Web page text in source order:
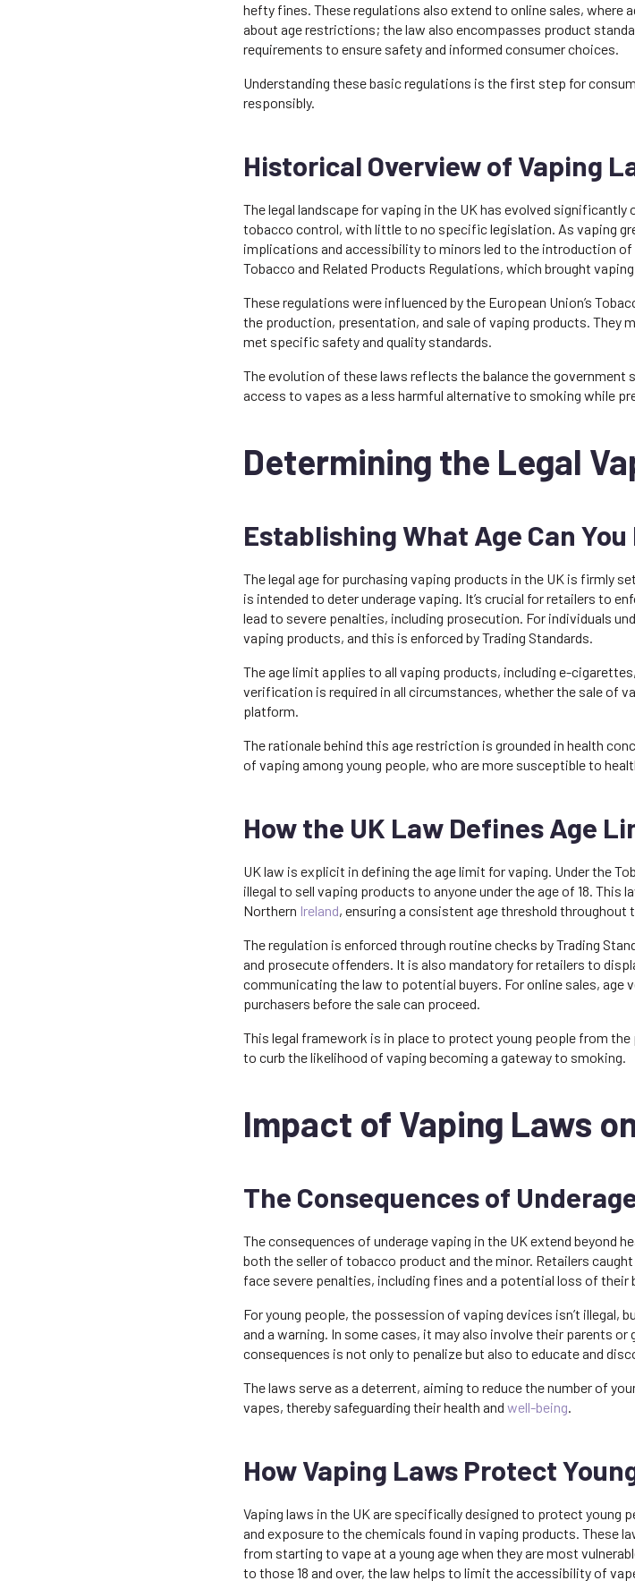
hefty fines. These regulations also extend to online sales, where
about age restrictions; the law also encompasses product
requirements to ensure safety and informed consumer choices.
Understanding these basic regulations is the first step for
responsibly.
Historical Overview of Vaping
The legal landscape for vaping in the UK has evolved significantly
tobacco control, with little to no specific legislation. As vaping
implications and accessibility to minors led to the introduction
Tobacco and Related Products Regulations, which brought
These regulations were influenced by the European Union’s
the production, presentation, and sale of vaping products. They
met specific safety and quality standards.
The evolution of these laws reflects the balance the
access to vapes as a less harmful alternative to smoking while
Determining the Legal
Establishing What Age Can You
The legal age for purchasing vaping products in the UK is firmly
is intended to deter underage vaping. It’s crucial for retailers to
lead to severe penalties, including prosecution. For individuals
vaping products, and this is enforced by Trading Standards.
The age limit applies to all vaping products, including e-
verification is required in all circumstances, whether the sale of
platform.
The rationale behind this age restriction is grounded in health
of vaping among young people, who are more susceptible to
How the UK Law Defines Age
UK law is explicit in defining the age limit for vaping. Under the
illegal to sell vaping products to anyone under the age of 18. This
Northern Ireland, ensuring a consistent age threshold throughout
The regulation is enforced through routine checks by Trading
and prosecute offenders. It is also mandatory for retailers to
communicating the law to potential buyers. For online sales,
purchasers before the sale can proceed.
This legal framework is in place to protect young people from
to curb the likelihood of vaping becoming a gateway to smoking.
Impact of Vaping Laws
The Consequences of
The consequences of underage vaping in the UK extend beyond
both the seller of tobacco product and the minor. Retailers
face severe penalties, including fines and a potential loss of their
For young people, the possession of vaping devices isn’t
and a warning. In some cases, it may also involve their parents
consequences is not only to penalize but also to educate and
The laws serve as a deterrent, aiming to reduce the number of
vapes, thereby safeguarding their health and well-being.
How Vaping Laws Protect
Vaping laws in the UK are specifically designed to protect
and exposure to the chemicals found in vaping products. These
from starting to vape at a young age when they are most
to those 18 and over, the law helps to limit the accessibility of